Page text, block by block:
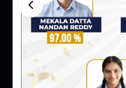
ARCA Global
Survey No. 8 & 9,
Hyderabad-98